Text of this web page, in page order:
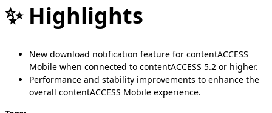
✨ Highlights
New download notification feature for contentACCESS
Mobile when connected to contentACCESS 5.2 or higher.
Performance and stability improvements to enhance the
overall contentACCESS Mobile experience.